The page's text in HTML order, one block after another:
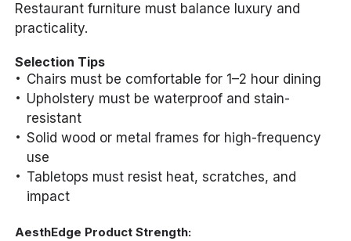
Restaurant furniture must balance luxury and
practicality.
Selection Tips
Chairs must be comfortable for 1–2 hour dining
Upholstery must be waterproof and stain-
resistant
Solid wood or metal frames for high-frequency
use
Tabletops must resist heat, scratches, and
impact
AesthEdge Product Strength: